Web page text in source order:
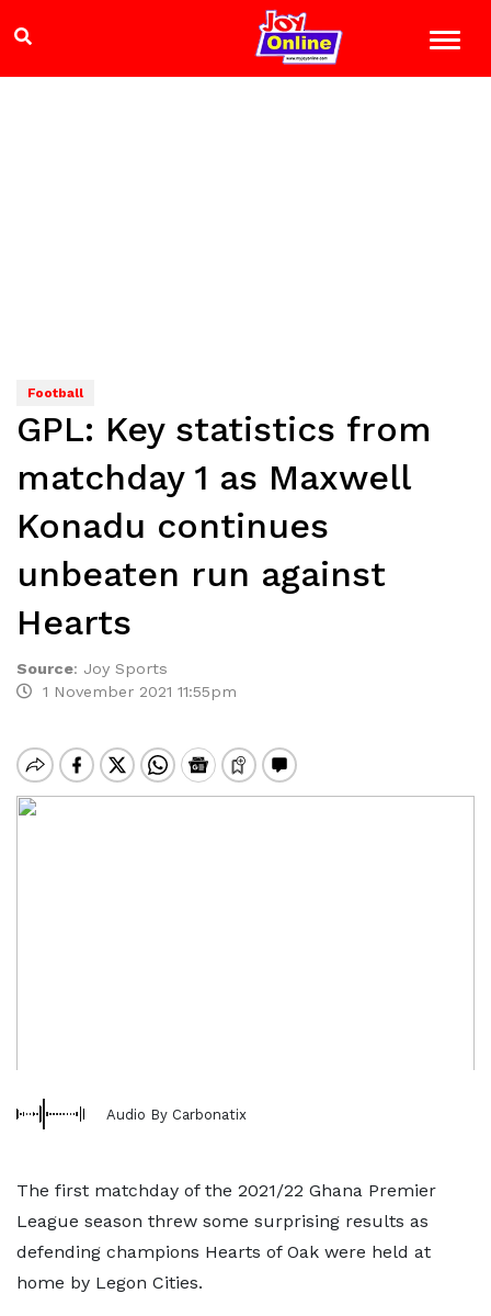
Football
GPL: Key statistics from
matchday 1 as Maxwell
Konadu continues
unbeaten run against
Hearts
Source: Joy Sports
1 November 2021 11:55pm
Audio By Carbonatix
The first matchday of the 2021/22 Ghana Premier
League season threw some surprising results as
defending champions Hearts of Oak were held at
home by Legon Cities.